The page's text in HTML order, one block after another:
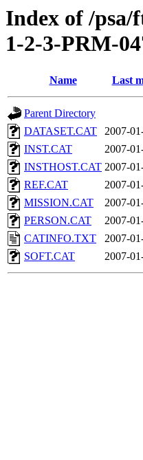
Index of /
1-2-3-PRM-
Name Last
Parent Directory
DATASET.CAT
2007-
INST.CAT
2007-
INSTHOST.CAT 2007-
REF.CAT
2007-
MISSION.CAT
2007-
PERSON.CAT
2007-
CATINFO.TXT
2007-
SOFT.CAT
2007-